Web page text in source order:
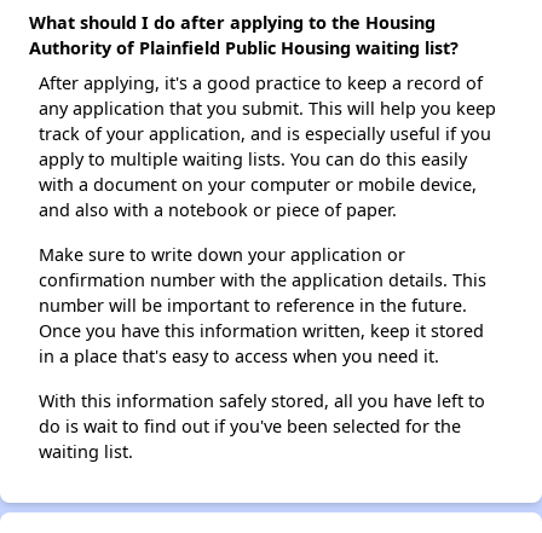
What should I do after applying to the Housing
Authority of Plainfield Public Housing waiting list?
After applying, it's a good practice to keep a record of
any application that you submit. This will help you keep
track of your application, and is especially useful if you
apply to multiple waiting lists. You can do this easily
with a document on your computer or mobile device,
and also with a notebook or piece of paper.
Make sure to write down your application or
confirmation number with the application details. This
number will be important to reference in the future.
Once you have this information written, keep it stored
in a place that's easy to access when you need it.
With this information safely stored, all you have left to
do is wait to find out if you've been selected for the
waiting list.